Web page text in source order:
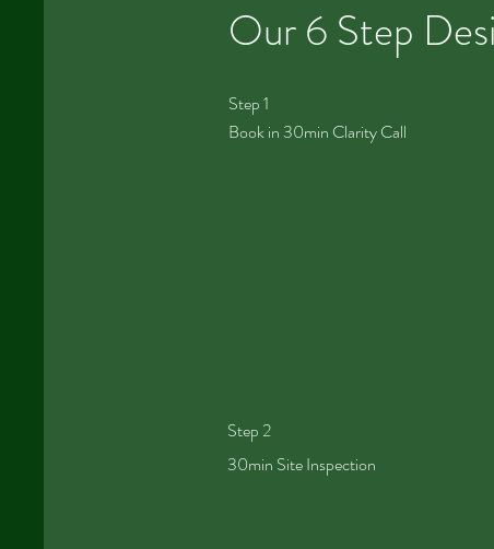
Our 6 Step
Step 1
Book in 30min Clarity Call
Step 2
30min Site Inspection